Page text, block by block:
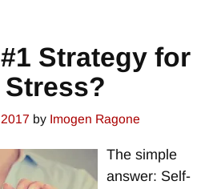
Strategy for
by Imogen Ragone
The simple
answer: Self-